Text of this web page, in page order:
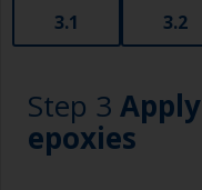
3.1 3.2
Step 3
epoxies